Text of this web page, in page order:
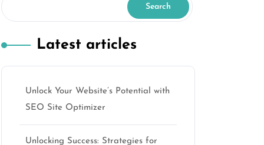
Search
Latest articles
Unlock Your Website’s Potential with
SEO Site Optimizer
Unlocking Success: Strategies for